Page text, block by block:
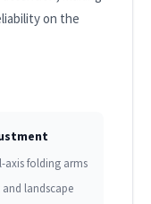
on the
axis folding arms
landscape